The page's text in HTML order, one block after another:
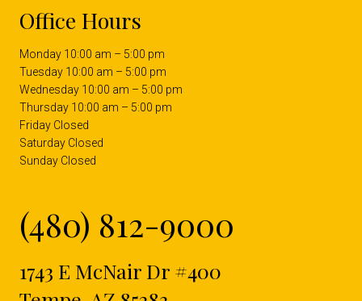
Office Hours
Monday 10:00 am – 5:00 pm
Tuesday 10:00 am – 5:00 pm
Wednesday 10:00 am – 5:00 pm
Thursday 10:00 am – 5:00 pm
Friday Closed
Saturday Closed
Sunday Closed
(480) 812-9000
1743 E McNair Dr #400